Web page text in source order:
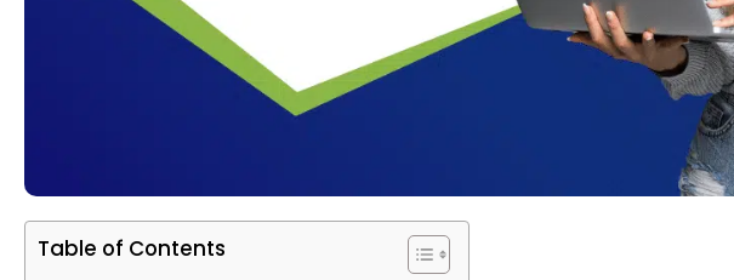
Table of Contents